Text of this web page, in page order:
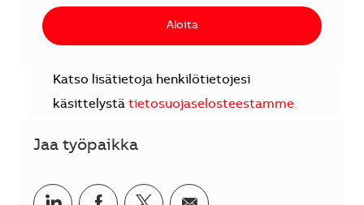
Aloita
Katso lisätietoja henkilötietojesi
käsittelystä tietosuojaselosteestamme.
Jaa työpaikka